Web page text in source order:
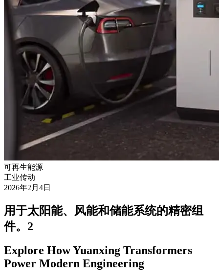
可再生能源
工业传动
2026年2月4日
用于太阳能、风能和储能系统的精密组
件。2
Explore How Yuanxing Transformers
Power Modern Engineering